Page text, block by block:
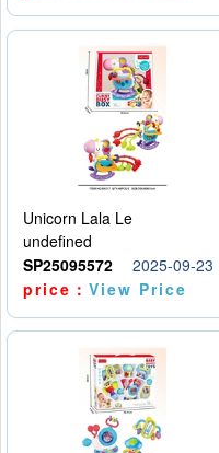
Unicorn Lala Le
undefined
SP25095572
2025-09-23
price：View Price